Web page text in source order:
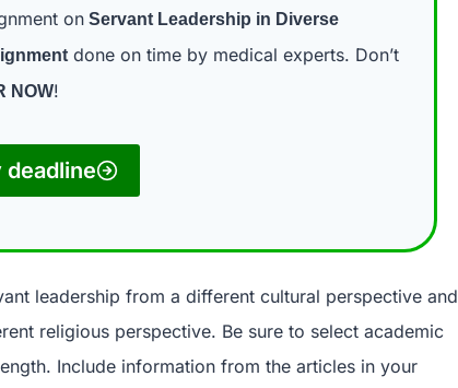
onServant Leadership in Diverse
done on time by medical experts. Don’t
NOW!
deadline
leadership from a different cultural perspective and
religious perspective. Be sure to select academic
Include information from the articles in your